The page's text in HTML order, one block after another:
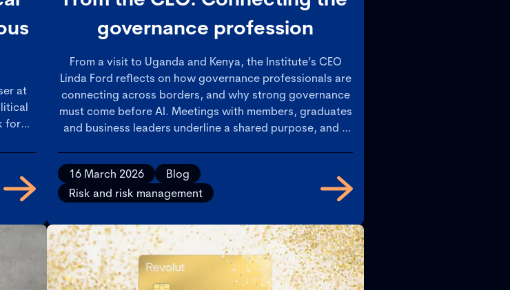
at
for
to
governance profession
From a visit to Uganda and Kenya, the Institute’s CEO
Linda Ford reflects on how governance professionals are
connecting across borders, and why strong governance
must come before AI. Meetings with members, graduates
and business leaders underline a shared purpose, and a
discipline in an increasingly complex world.
16 March 2026
Blog
Risk and risk management